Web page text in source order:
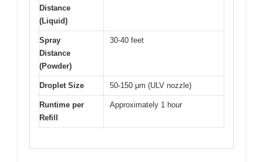
Distance
(Liquid)
Spray
Distance
(Powder)
30-40 feet
Droplet Size 50-150 μm (ULV nozzle)
Runtime per
Refill
Approximately 1 hour